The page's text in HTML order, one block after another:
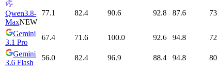
Qwen3.8-
MaxNEW
77.1 82.4 90.6 92.8 87.6
Gemini
3.1 Pro
67.4 71.6 100.0 92.6 94.8
Gemini
3.6 Flash
56.0 82.4 96.9 88.4 94.8